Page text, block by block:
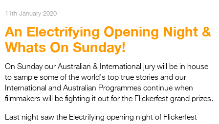
Contact Us
Entries 2027
Flickerfest Entries
2027
2027
11th January 2020
An Electrifying Opening Night &
Whats On Sunday!
On Sunday our Australian & International jury will be in house
to sample some of the world’s top true stories and our
International and Australian Programmes continue when
filmmakers will be fighting it out for the Flickerfest grand prizes.
Last night saw the Electrifying opening night of Flickerfest